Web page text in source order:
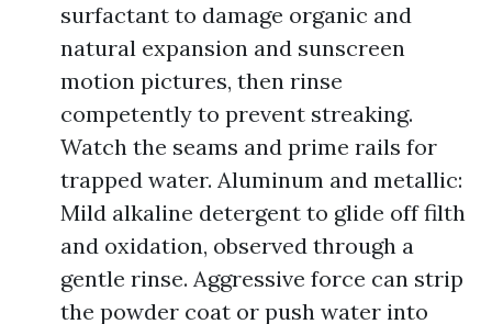
surfactant to damage organic and
natural expansion and sunscreen
motion pictures, then rinse
competently to prevent streaking.
Watch the seams and prime rails for
trapped water. Aluminum and metallic:
Mild alkaline detergent to glide off filth
and oxidation, observed through a
gentle rinse. Aggressive force can strip
the powder coat or push water into